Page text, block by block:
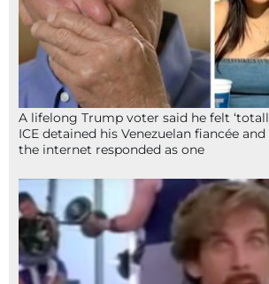
A lifelong Trump voter said he felt
ICE detained his Venezuelan fiancée
the internet responded as one